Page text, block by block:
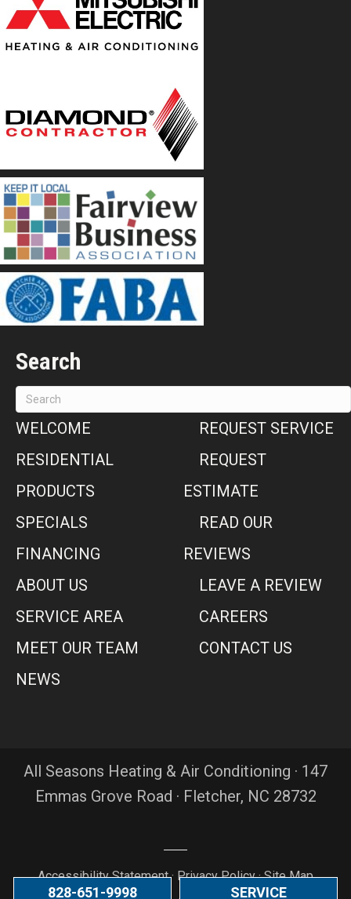
Search
WELCOME
RESIDENTIAL
PRODUCTS
SPECIALS
FINANCING
ABOUT US
SERVICE AREA
MEET OUR TEAM
NEWS
REQUEST SERVICE
REQUEST
ESTIMATE
READ OUR
REVIEWS
LEAVE A REVIEW
CAREERS
CONTACT US
All Seasons Heating & Air Conditioning · 147
Emmas Grove Road · Fletcher, NC 28732
Accessibility Statement· Privacy Policy·Site Map
828-651-9998 SERVICE